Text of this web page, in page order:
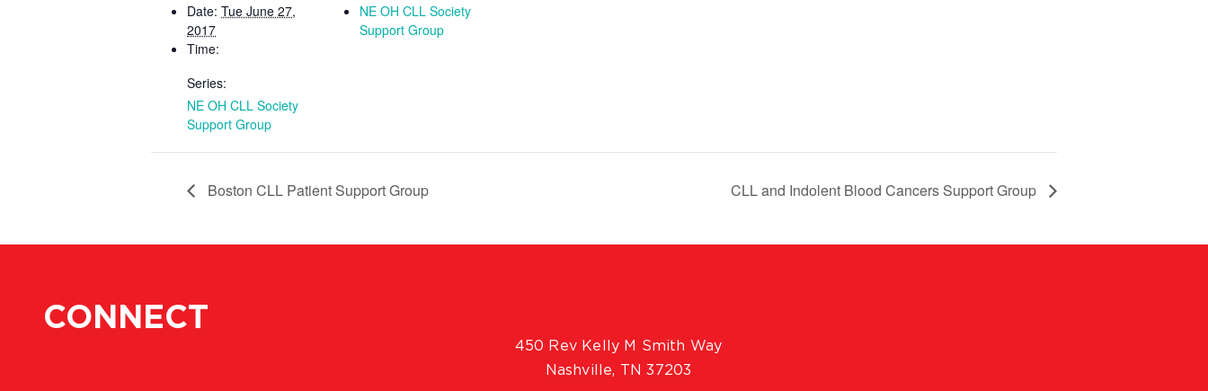
Date: Tue June 27,
2017
Time:
Series:
NE OH CLL Society
Support Group
NE OH CLL Society
Support Group
Boston CLL Patient Support Group CLL and Indolent Blood Cancers Support Group
CONNECT
450 Rev Kelly M Smith Way
Nashville, TN 37203